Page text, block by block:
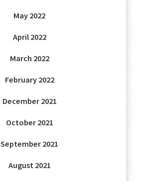
May 2022
April 2022
March 2022
February 2022
December 2021
October 2021
September 2021
August 2021